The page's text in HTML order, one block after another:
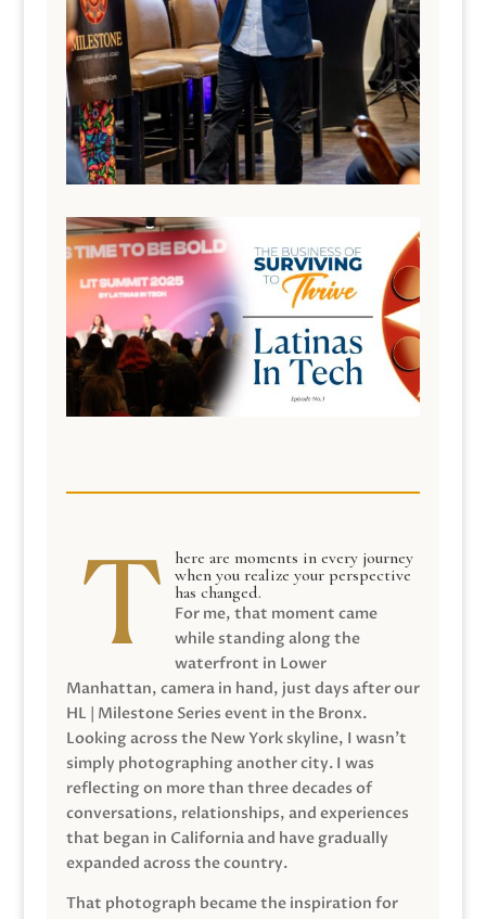
here are moments in every journey
when you realize your perspective
has changed.
For me, that moment came
while standing along the
waterfront in Lower
Manhattan, camera in hand, just days after our
HL | Milestone Series event in the Bronx.
Looking across the New York skyline, I wasn’t
simply photographing another city. I was
reflecting on more than three decades of
conversations, relationships, and experiences
that began in California and have gradually
expanded across the country.
That photograph became the inspiration for